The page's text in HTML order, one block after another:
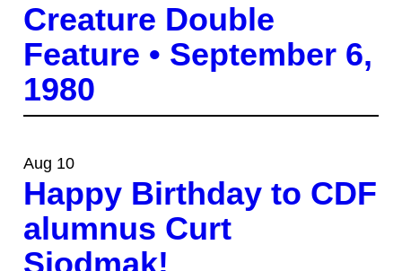
Creature Double
Feature • September 6,
1980
Aug 10
Happy Birthday to CDF
alumnus Curt